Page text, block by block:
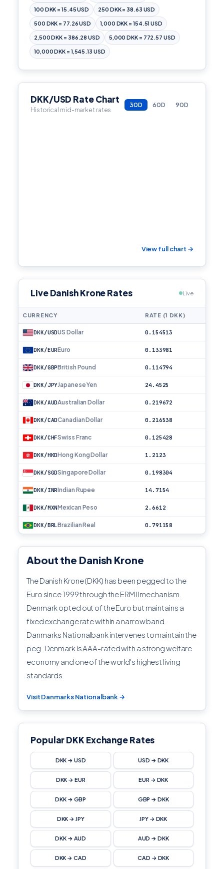
100 DKK = 15.45 USD 250 DKK = 38.63 USD
500 DKK = 77.26 USD 1,000 DKK = 154.51 USD
2,500 DKK = 386.28 USD 5,000 DKK = 772.57 USD
10,000 DKK = 1,545.13 USD
DKK/USD Rate Chart
Historical mid-market rates
30D 60D 90D
View full chart →
Live Danish Krone Rates Live
CURRENCY RATE (1 DKK)
DKK/USDUS Dollar 0.154513
DKK/EUREuro 0.133981
DKK/GBPBritish Pound 0.114794
DKK/JPYJapanese Yen 24.4525
DKK/AUDAustralian Dollar 0.219672
DKK/CADCanadian Dollar 0.216538
DKK/CHFSwiss Franc 0.125428
DKK/HKDHong Kong Dollar 1.2123
DKK/SGDSingapore Dollar 0.198304
DKK/INRIndian Rupee 14.7154
DKK/MXNMexican Peso 2.6612
DKK/BRLBrazilian Real 0.791158
About the Danish Krone
The Danish Krone (DKK) has been pegged to the
Euro since 1999 through the ERM II mechanism.
Denmark opted out of the Euro but maintains a
fixed exchange rate within a narrow band.
Danmarks Nationalbank intervenes to maintain the
peg. Denmark is AAA-rated with a strong welfare
economy and one of the world's highest living
standards.
Visit Danmarks Nationalbank →
Popular DKK Exchange Rates
DKK → USD USD → DKK
DKK → EUR EUR → DKK
DKK → GBP GBP → DKK
DKK → JPY JPY → DKK
DKK → AUD AUD → DKK
DKK → CAD CAD → DKK